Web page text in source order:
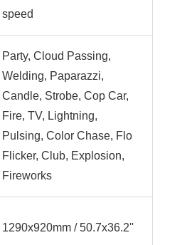
speed
Party, Cloud Passing,
Welding, Paparazzi,
Candle, Strobe, Cop Car,
Fire, TV, Lightning,
Pulsing, Color Chase, Flo
Flicker, Club, Explosion,
Fireworks
1290x920mm / 50.7x36.2''